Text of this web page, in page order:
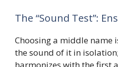
The “Sound Test”:
Choosing a middle name
the sound of it in